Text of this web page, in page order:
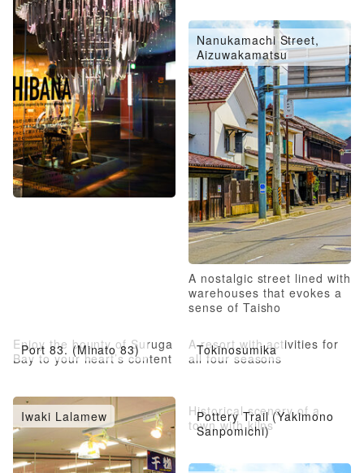
Nanukamachi Street,
Aizuwakamatsu
A nostalgic street lined with
warehouses that evokes a
sense of Taisho
Port 83. (Minato 83)
Enjoy the bounty of Suruga
Bay to your heart’s content
Tokinosumika
A resort with activities for
all four seasons
Iwaki Lalamew
Pottery Trail (Yakimono
Sanpomichi)
Historical scenery of a
town with kilns